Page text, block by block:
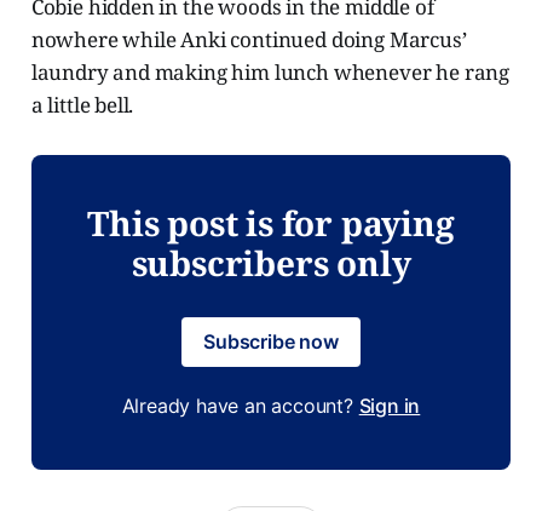
Cobie hidden in the woods in the middle of
nowhere while Anki continued doing Marcus’
laundry and making him lunch whenever he rang
a little bell.
This post is for paying
subscribers only
Subscribe now
Already have an account? Sign in